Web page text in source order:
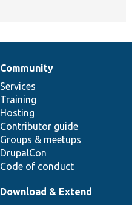
Community
Services
Training
Hosting
Contributor guide
Groups & meetups
DrupalCon
Code of conduct
Download & Extend